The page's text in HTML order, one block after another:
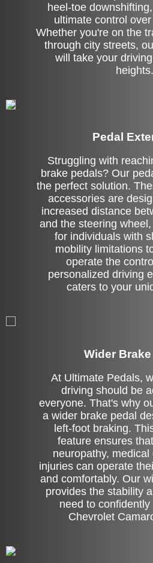
heel-toe
ultimate control
Whether you're on the
through city streets,
will take your
heights.
Pedal
Struggling with
brake pedals? Our
the perfect solution.
accessories are
increased distance
and the steering
for individuals with
mobility limitations
operate the
personalized driving
caters to your
Wider Brake
At Ultimate Pedals,
driving should be
everyone. That's why
a wider brake pedal
left-foot braking.
feature ensures
neuropathy,
injuries can operate
and comfortably. Our
provides the stability
need to
Chevrolet